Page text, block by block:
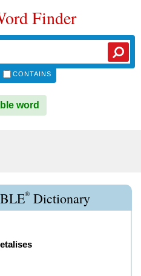
Finder
CONTAINS
word
® Dictionary